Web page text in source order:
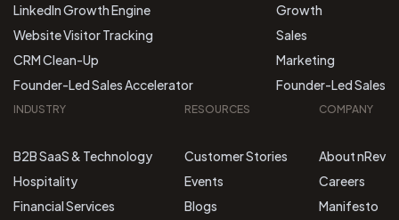
LinkedIn Growth Engine
Website Visitor Tracking
CRM Clean-Up
Founder-Led Sales Accelerator
Growth
Sales
Marketing
Founder-Led Sales
INDUSTRY
B2B SaaS & Technology
Hospitality
Financial Services
RESOURCES
Customer Stories
Events
Blogs
COMPANY
About nRev
Careers
Manifesto